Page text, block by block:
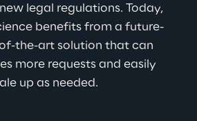
legal regulations. Today,
benefits from a future-
the-art solution that can
more requests and easily
up as needed.